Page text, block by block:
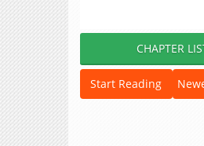
CHAPTER
Start Reading